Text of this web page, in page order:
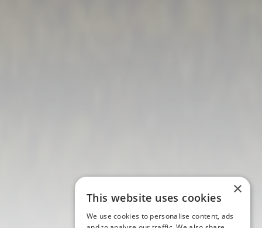
×
This website uses cookies
We use cookies to personalise content, ads